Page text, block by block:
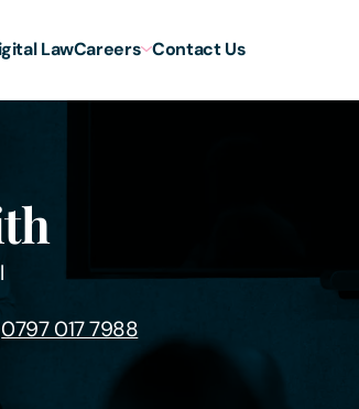
LawCareers Contact Us
0797 017 7988